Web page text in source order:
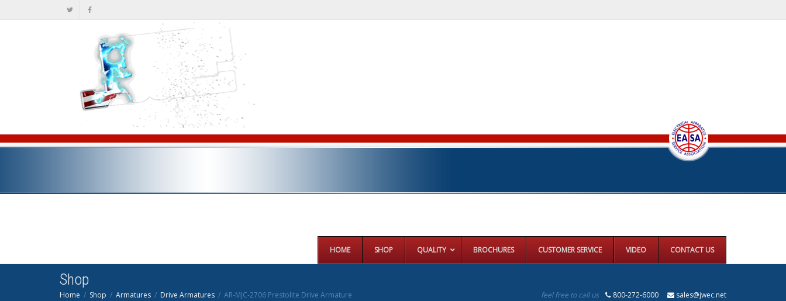
HOME SHOP QUALITY BROCHURES CUSTOMER SERVICE VIDEO CONTACT US
Shop
Home Shop Armatures Drive Armatures AR-MJC-2706 Prestolite Drive Armature feel free to call us 800-272-6000 sales@jwec.net